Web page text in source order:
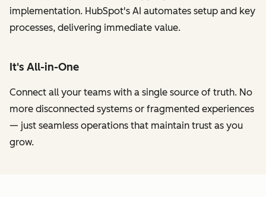
implementation. HubSpot's AI automates setup and key
processes, delivering immediate value.
It's All-in-One
Connect all your teams with a single source of truth. No
more disconnected systems or fragmented experiences
— just seamless operations that maintain trust as you
grow.